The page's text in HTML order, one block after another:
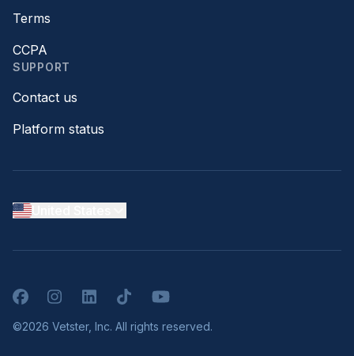
Terms
CCPA
SUPPORT
Contact us
Platform status
FacebookInstagramLinkedInTikTokYouTube
©2026 Vetster, Inc. All rights reserved.